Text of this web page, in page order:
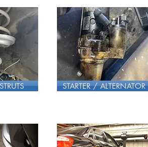
STARTER / ALTERNATOR